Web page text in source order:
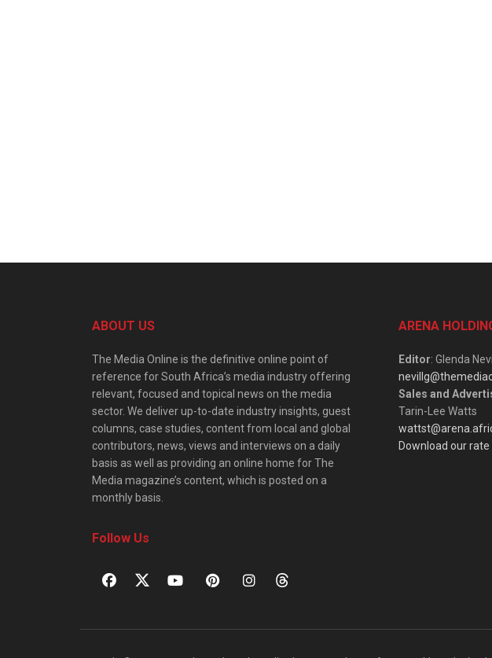
ABOUT US
The Media Online is the definitive online point of
reference for South Africa’s media industry offering
relevant, focused and topical news on the media
sector. We deliver up-to-date industry insights, guest
columns, case studies, content from local and global
contributors, news, views and interviews on a daily
basis as well as providing an online home for The
Media magazine’s content, which is posted on a
monthly basis.
Follow Us
ARENA
Editor: Glenda Nevill
Sales and
Tarin-Lee Watts
Download our rate